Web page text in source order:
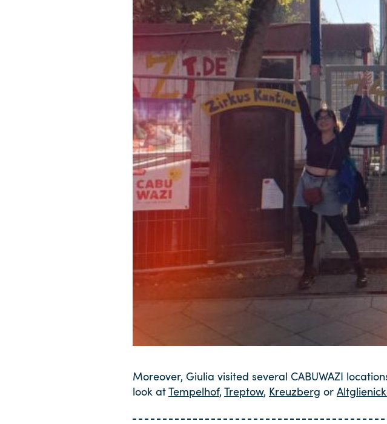
Moreover, Giulia visited several CABUWAZI
look atTempelhof, Treptow, Kreuzberg or